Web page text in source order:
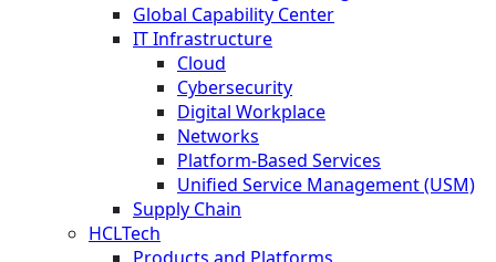
Global Capability Center
IT Infrastructure
Cloud
Cybersecurity
Digital Workplace
Networks
Platform-Based Services
Unified Service Management (USM)
Supply Chain
HCLTech